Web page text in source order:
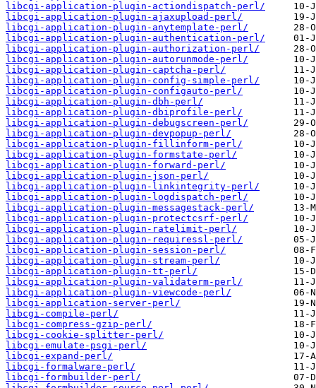
libcgi-application-plugin-actiondispatch-perl/
libcgi-application-plugin-ajaxupload-perl/
libcgi-application-plugin-anytemplate-perl/
libcgi-application-plugin-authentication-perl/
libcgi-application-plugin-authorization-perl/
libcgi-application-plugin-autorunmode-perl/
libcgi-application-plugin-captcha-perl/
libcgi-application-plugin-config-simple-perl/
libcgi-application-plugin-configauto-perl/
libcgi-application-plugin-dbh-perl/
libcgi-application-plugin-dbiprofile-perl/
libcgi-application-plugin-debugscreen-perl/
libcgi-application-plugin-devpopup-perl/
libcgi-application-plugin-fillinform-perl/
libcgi-application-plugin-formstate-perl/
libcgi-application-plugin-forward-perl/
libcgi-application-plugin-json-perl/
libcgi-application-plugin-linkintegrity-perl/
libcgi-application-plugin-logdispatch-perl/
libcgi-application-plugin-messagestack-perl/
libcgi-application-plugin-protectcsrf-perl/
libcgi-application-plugin-ratelimit-perl/
libcgi-application-plugin-requiressl-perl/
libcgi-application-plugin-session-perl/
libcgi-application-plugin-stream-perl/
libcgi-application-plugin-tt-perl/
libcgi-application-plugin-validaterm-perl/
libcgi-application-plugin-viewcode-perl/
libcgi-application-server-perl/
libcgi-compile-perl/
libcgi-compress-gzip-perl/
libcgi-cookie-splitter-perl/
libcgi-emulate-psgi-perl/
libcgi-expand-perl/
libcgi-formalware-perl/
libcgi-formbuilder-perl/